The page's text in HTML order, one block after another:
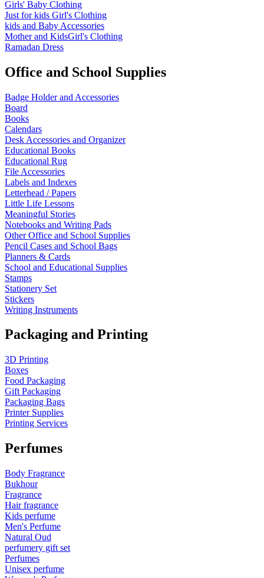
Girls' Baby Clothing
Just for kids Girl's Clothing
kids and Baby Accessories
Mother and KidsGirl's Clothing
Ramadan Dress
Office and School Supplies
Badge Holder and Accessories
Board
Books
Calendars
Desk Accessories and Organizer
Educational Books
Educational Rug
File Accessories
Labels and Indexes
Letterhead / Papers
Little Life Lessons
Meaningful Stories
Notebooks and Writing Pads
Other Office and School Supplies
Pencil Cases and School Bags
Planners & Cards
School and Educational Supplies
Stamps
Stationery Set
Stickers
Writing Instruments
Packaging and Printing
3D Printing
Boxes
Food Packaging
Gift Packaging
Packaging Bags
Printer Supplies
Printing Services
Perfumes
Body Fragrance
Bukhour
Fragrance
Hair fragrance
Kids perfume
Men's Perfume
Natural Oud
perfumery gift set
Perfumes
Unisex perfume